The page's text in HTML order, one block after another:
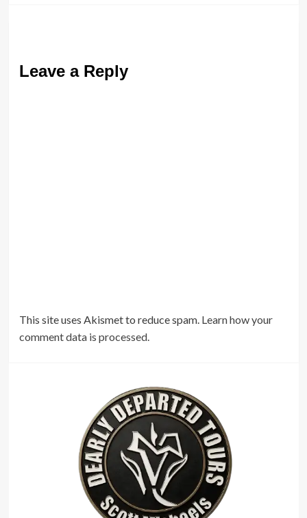
Leave a Reply
This site uses Akismet to reduce spam. Learn how your
comment data is processed.